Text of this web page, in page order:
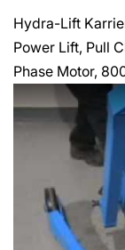
Hydra-Lift
Power Lift, Pull
Phase Motor,